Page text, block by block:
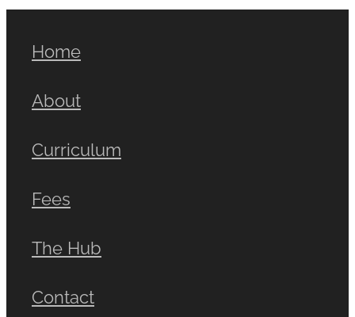
Home
About
Curriculum
Fees
The Hub
Contact